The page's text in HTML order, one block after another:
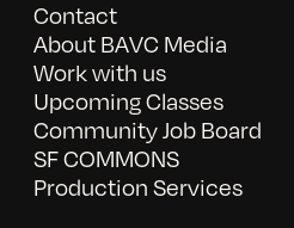
Contact
About BAVC Media
Work with us
Upcoming Classes
Community Job Board
SF COMMONS
Production Services